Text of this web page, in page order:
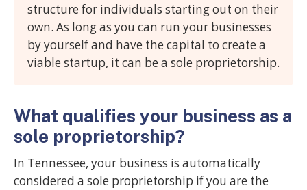
structure for individuals starting out on their
own. As long as you can run your businesses
by yourself and have the capital to create a
viable startup, it can be a sole proprietorship.
What qualifies your business as a
sole proprietorship?
In Tennessee, your business is automatically
considered a sole proprietorship if you are the